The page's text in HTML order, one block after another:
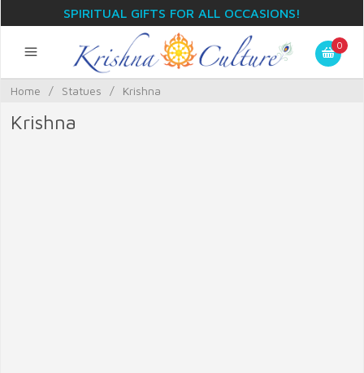
SPIRITUAL GIFTS FOR ALL OCCASIONS!
0
Home / Statues / Krishna
Krishna